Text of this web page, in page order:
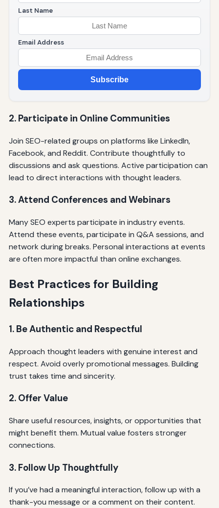
Last Name
Email Address
Subscribe
2. Participate in Online Communities
Join SEO-related groups on platforms like LinkedIn,
Facebook, and Reddit. Contribute thoughtfully to
discussions and ask questions. Active participation can
lead to direct interactions with thought leaders.
3. Attend Conferences and Webinars
Many SEO experts participate in industry events.
Attend these events, participate in Q&A sessions, and
network during breaks. Personal interactions at events
are often more impactful than online exchanges.
Best Practices for Building
Relationships
1. Be Authentic and Respectful
Approach thought leaders with genuine interest and
respect. Avoid overly promotional messages. Building
trust takes time and sincerity.
2. Offer Value
Share useful resources, insights, or opportunities that
might benefit them. Mutual value fosters stronger
connections.
3. Follow Up Thoughtfully
If you’ve had a meaningful interaction, follow up with a
thank-you message or a comment on their content.